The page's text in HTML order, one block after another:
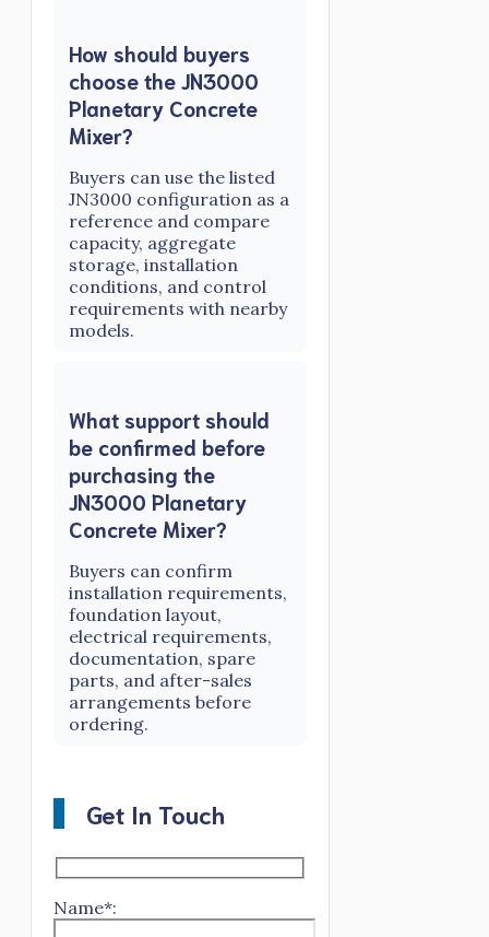
How should buyers
choose the JN3000
Planetary Concrete
Mixer?
Buyers can use the listed
JN3000 configuration as a
reference and compare
capacity, aggregate
storage, installation
conditions, and control
requirements with nearby
models.
What support should
be confirmed before
purchasing the
JN3000 Planetary
Concrete Mixer?
Buyers can confirm
installation requirements,
foundation layout,
electrical requirements,
documentation, spare
parts, and after-sales
arrangements before
ordering.
Get In Touch
Name*: